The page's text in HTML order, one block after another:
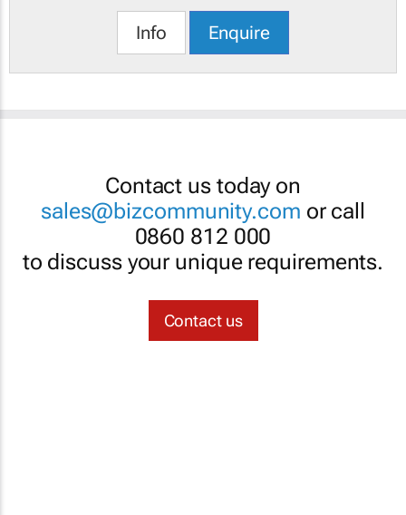
Info Enquire
Contact us today on
sales@bizcommunity.com or call
0860 812 000
to discuss your unique requirements.
Contact us